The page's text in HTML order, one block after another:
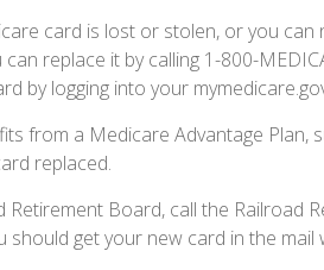
card is lost or stolen, or you can
replace it by calling 1-800-
by logging into your
from a Medicare Advantage Plan,
replaced.
Board, call the Railroad
get your new card in the mail